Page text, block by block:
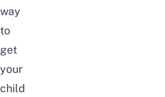
way
to
get
your
child